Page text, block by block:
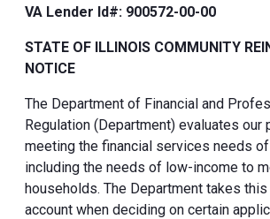
VA Lender Id#: 900572-00-00
STATE OF ILLINOIS COMMUNITY
NOTICE
The Department of Financial and
Regulation (Department) evaluates our
meeting the financial services needs
including the needs of low-income to
households. The Department takes
account when deciding on certain